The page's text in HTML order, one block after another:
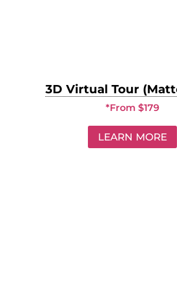
3D Virtual Tour
*From $179
LEARN MORE